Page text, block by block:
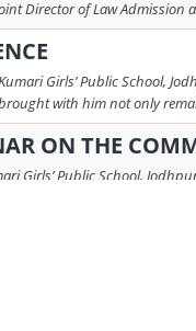
Director of Law
Girls’ Public School,
with him not only
ON THE
Girls’ Public School,